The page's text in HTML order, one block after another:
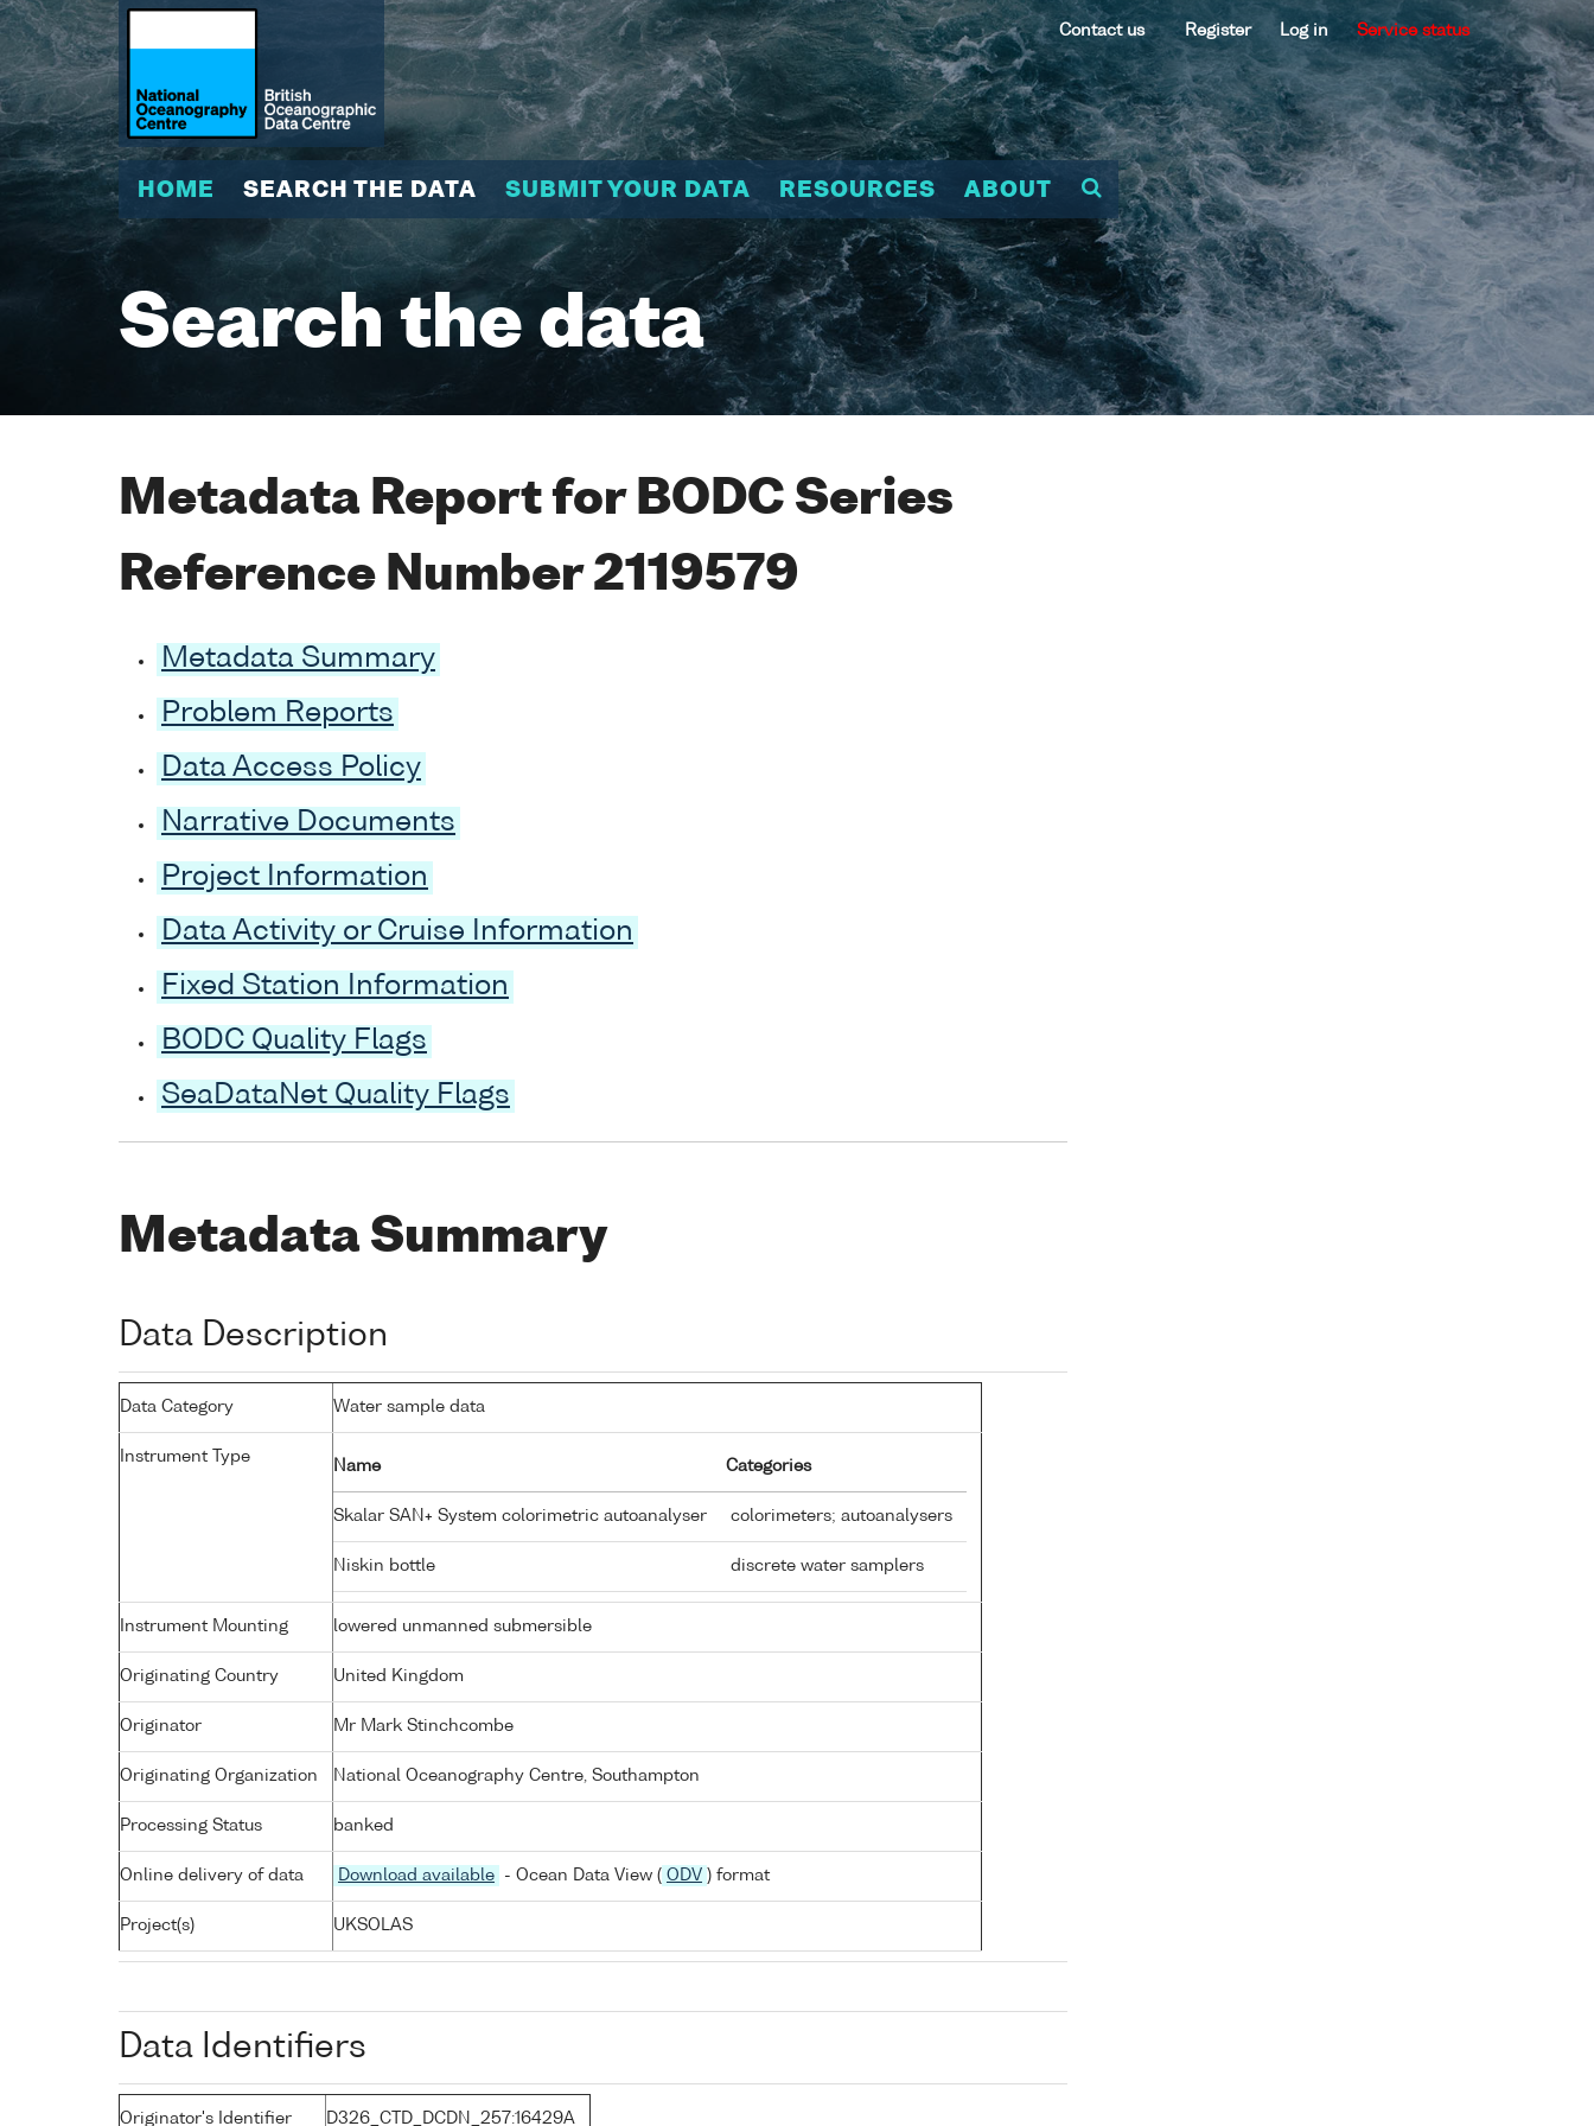
Contact us Register Log in Service status
HOME SEARCH THE DATA SUBMIT YOUR DATA RESOURCES ABOUT
Search the data
Metadata Report for BODC Series
Reference Number 2119579
Metadata Summary
Problem Reports
Data Access Policy
Narrative Documents
Project Information
Data Activity or Cruise Information
Fixed Station Information
BODC Quality Flags
SeaDataNet Quality Flags
Metadata Summary
Data Description
Data Category Water sample data
Instrument Type
Name Categories
Skalar SAN+ System colorimetric autoanalyser colorimeters; autoanalysers
Niskin bottle discrete water samplers
Instrument Mounting lowered unmanned submersible
Originating Country United Kingdom
Originator Mr Mark Stinchcombe
Originating Organization National Oceanography Centre, Southampton
Processing Status banked
Online delivery of data Download available - Ocean Data View ( ODV ) format
Project(s) UKSOLAS
Data Identifiers
Originator's Identifier D326_CTD_DCDN_257:16429A